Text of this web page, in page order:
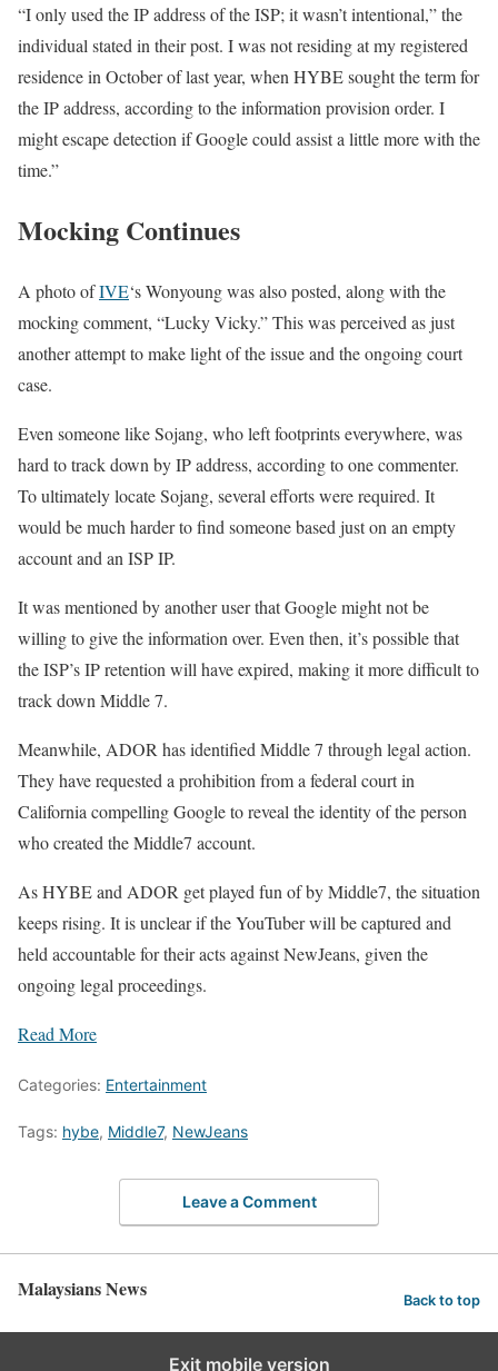
“I only used the IP address of the ISP; it wasn’t intentional,” the
individual stated in their post. I was not residing at my registered
residence in October of last year, when HYBE sought the term for
the IP address, according to the information provision order. I
might escape detection if Google could assist a little more with the
time.”
Mocking Continues
A photo ofIVE‘s Wonyoung was also posted, along with the
mocking comment, “Lucky Vicky.” This was perceived as just
another attempt to make light of the issue and the ongoing court
case.
Even someone like Sojang, who left footprints everywhere, was
hard to track down by IP address, according to one commenter.
To ultimately locate Sojang, several efforts were required. It
would be much harder to find someone based just on an empty
account and an ISP IP.
It was mentioned by another user that Google might not be
willing to give the information over. Even then, it’s possible that
the ISP’s IP retention will have expired, making it more difficult to
track down Middle 7.
Meanwhile, ADOR has identified Middle 7 through legal action.
They have requested a prohibition from a federal court in
California compelling Google to reveal the identity of the person
who created the Middle7 account.
As HYBE and ADOR get played fun of by Middle7, the situation
keeps rising. It is unclear if the YouTuber will be captured and
held accountable for their acts against NewJeans, given the
ongoing legal proceedings.
Read More
Categories: Entertainment
Tags: hybe, Middle7, NewJeans
Leave a Comment
Malaysians News Back to top
Exit mobile version